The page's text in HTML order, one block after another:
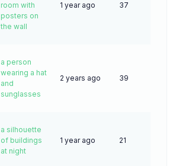
room with
posters on
the wall
1 year ago 37
a person
wearing a hat
and
sunglasses
2 years ago 39
a silhouette
of buildings
at night
1 year ago 21